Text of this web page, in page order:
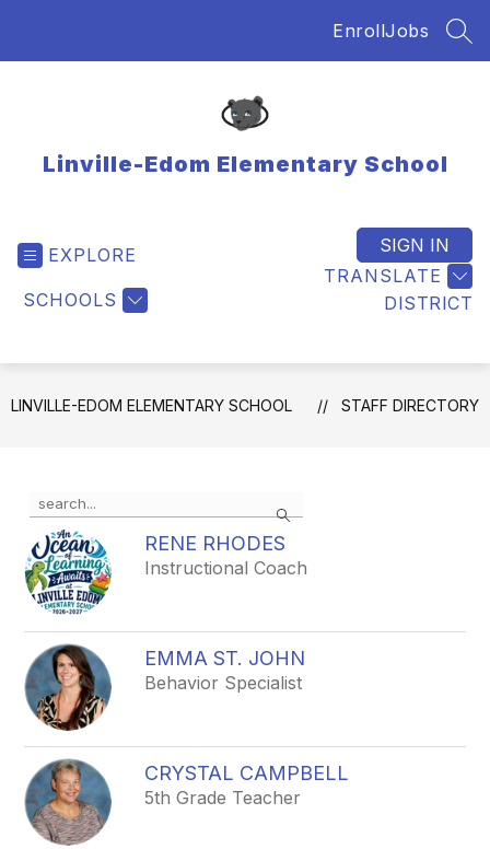
EnrollJobs
Linville-Edom Elementary School
EXPLORE
SCHOOLS DISTRICT
TRANSLATE
SIGN IN
LINVILLE-EDOM ELEMENTARY SCHOOL STAFF DIRECTORY
Search
the
search
field
above
to
filter
staff
name.
RENE RHODES
Instructional Coach
EMMA ST. JOHN
Behavior Specialist
CRYSTAL CAMPBELL
5th Grade Teacher